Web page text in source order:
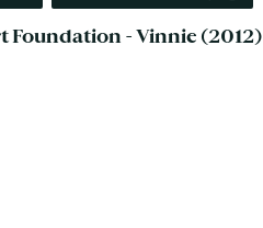
Foundation - Vinnie (2012)